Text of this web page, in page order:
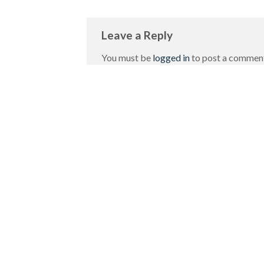
Leave a Reply
You must be logged into post a